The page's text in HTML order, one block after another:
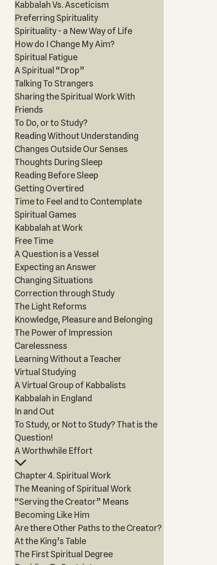
Kabbalah Vs. Asceticism
Preferring Spirituality
Spirituality - a New Way of Life
How do I Change My Aim?
Spiritual Fatigue
A Spiritual “Drop”
Talking To Strangers
Sharing the Spiritual Work With
Friends
To Do, or to Study?
Reading Without Understanding
Changes Outside Our Senses
Thoughts During Sleep
Reading Before Sleep
Getting Overtired
Time to Feel and to Contemplate
Spiritual Games
Kabbalah at Work
Free Time
A Question is a Vessel
Expecting an Answer
Changing Situations
Correction through Study
The Light Reforms
Knowledge, Pleasure and Belonging
The Power of Impression
Carelessness
Learning Without a Teacher
Virtual Studying
A Virtual Group of Kabbalists
Kabbalah in England
In and Out
To Study, or Not to Study? That is the
Question!
A Worthwhile Effort
Chapter 4. Spiritual Work
The Meaning of Spiritual Work
“Serving the Creator” Means
Becoming Like Him
Are there Other Paths to the Creator?
At the King’s Table
The First Spiritual Degree